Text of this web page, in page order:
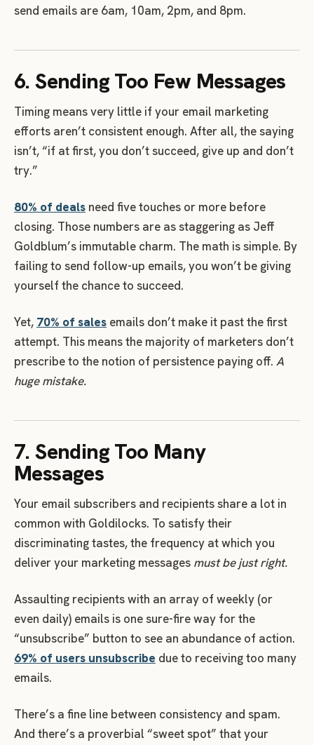
send emails are 6am, 10am, 2pm, and 8pm.
6. Sending Too Few Messages
Timing means very little if your email marketing
efforts aren’t consistent enough. After all, the saying
isn’t, “if at first, you don’t succeed, give up and don’t
try.”
80% of deals need five touches or more before
closing. Those numbers are as staggering as Jeff
Goldblum’s immutable charm. The math is simple. By
failing to send follow-up emails, you won’t be giving
yourself the chance to succeed.
Yet, 70% of sales emails don’t make it past the first
attempt. This means the majority of marketers don’t
prescribe to the notion of persistence paying off. A
huge mistake.
7. Sending Too Many
Messages
Your email subscribers and recipients share a lot in
common with Goldilocks. To satisfy their
discriminating tastes, the frequency at which you
deliver your marketing messages must be just right.
Assaulting recipients with an array of weekly (or
even daily) emails is one sure-fire way for the
“unsubscribe” button to see an abundance of action.
69% of users unsubscribe due to receiving too many
emails.
There’s a fine line between consistency and spam.
And there’s a proverbial “sweet spot” that your